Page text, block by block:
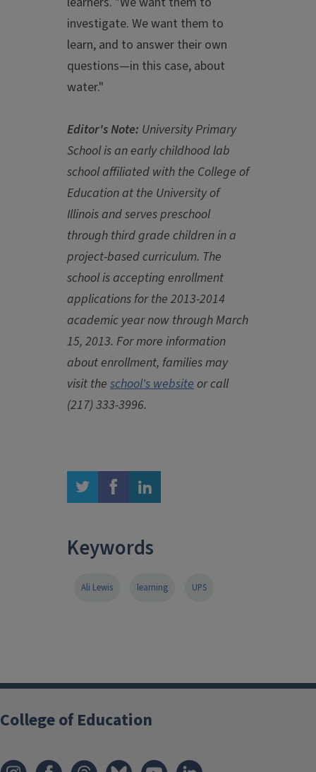
investigate. We want them to
learn, and to answer their own
questions—in this case, about
water."
Editor's Note: University Primary
School is an early childhood lab
school affiliated with the College of
Education at the University of
Illinois and serves preschool
through third grade children in a
project-based curriculum. The
school is accepting enrollment
applications for the 2013-2014
academic year now through March
15, 2013. For more information
about enrollment, families may
visit the school's websiteor call
(217) 333-3996.
twitter facebook linkedin
Keywords
Ali Lewis learning UPS
College of Education